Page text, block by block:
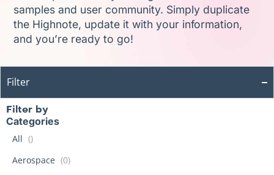
samples and user community. Simply duplicate
the Highnote, update it with your information,
and you’re ready to go!
Filter
Filter by
Categories
All ()
Aerospace (0)